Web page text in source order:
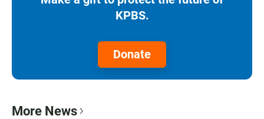
KPBS.
Donate
More News